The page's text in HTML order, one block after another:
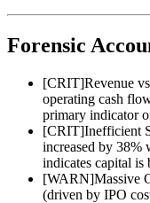
Forensic
[CRIT]Revenue
operating cash
primary indicator
[CRIT]Inefficient
increased by 38%
indicates capital is
[WARN]Massive
(driven by IPO